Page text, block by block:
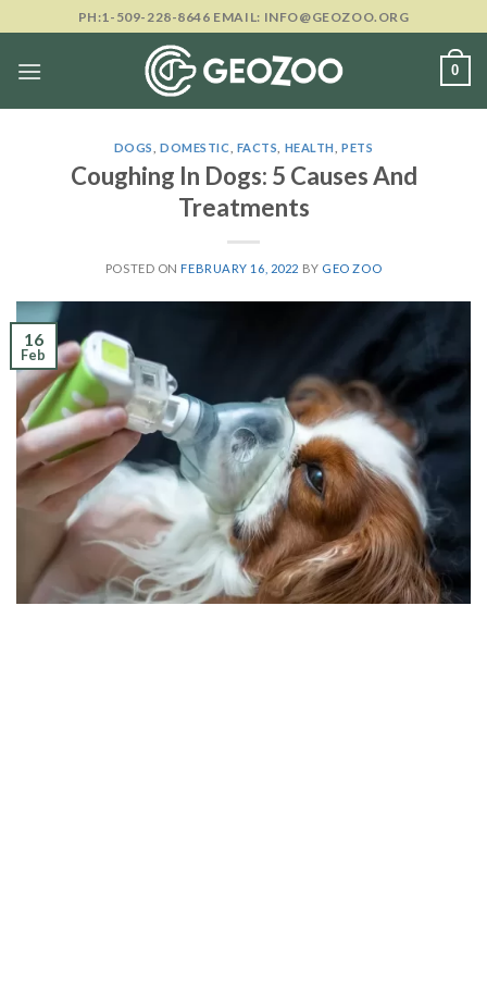
to
content
PH:1-509-228-8646 EMAIL: INFO@GEOZOO.ORG
0
DOGS ,DOMESTIC FACTS HEALTH ,PETS
Coughing In Dogs: 5 Causes And
Treatments
POSTED ONFEBRUARY 16, 2022 BY GEO ZOO
16
Feb